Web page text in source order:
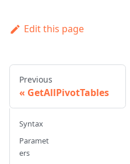
Edit this page
Previous
GetAllPivotTables
Syntax
Paramet
ers